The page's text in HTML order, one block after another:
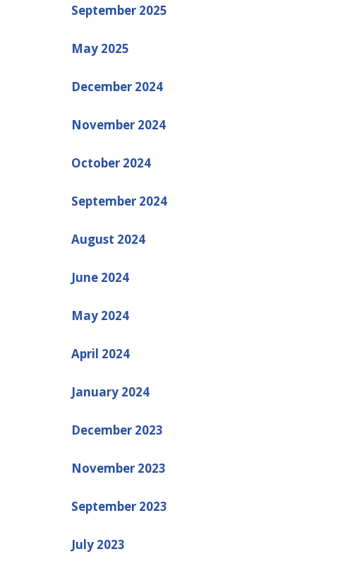
September 2025
May 2025
December 2024
November 2024
October 2024
September 2024
August 2024
June 2024
May 2024
April 2024
January 2024
December 2023
November 2023
September 2023
July 2023